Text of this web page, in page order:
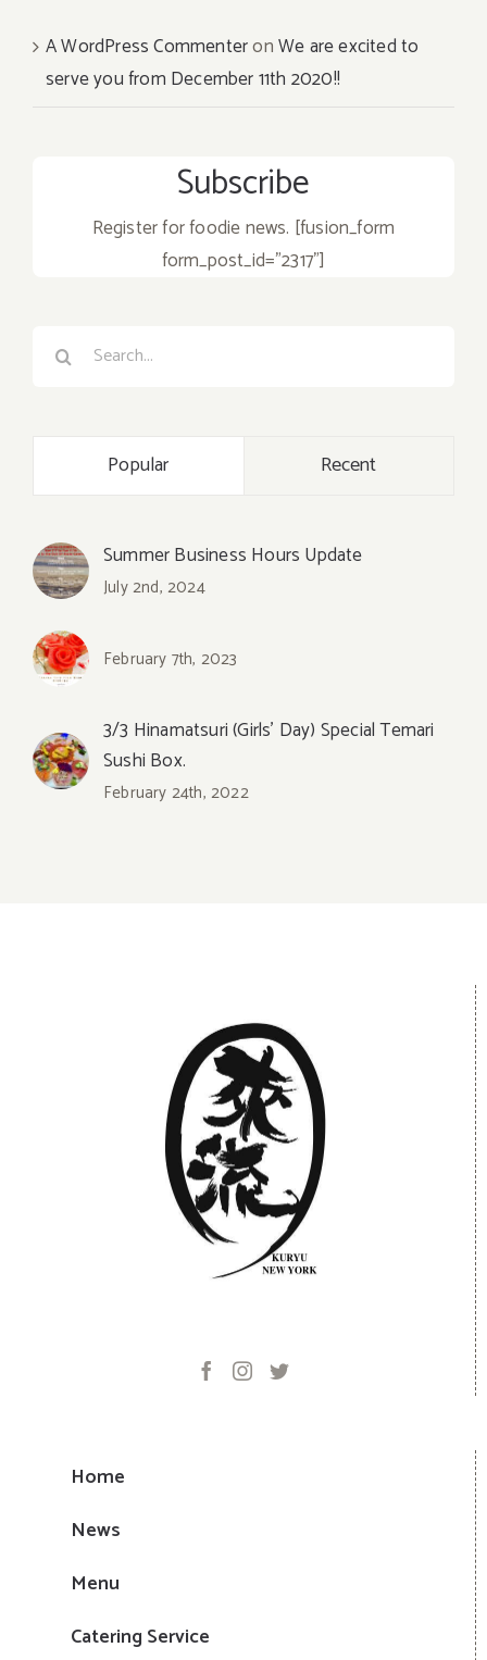
A WordPress CommenteronWe are excited to
serve you from December 11th 2020!!
Subscribe
Register for foodie news. [fusion_form
form_post_id="2317"]
Popular Recent
Summer Business Hours Update
July 2nd, 2024
February 7th, 2023
3/3 Hinamatsuri (Girls’ Day) Special Temari
Sushi Box.
February 24th, 2022
Home
News
Menu
Catering Service